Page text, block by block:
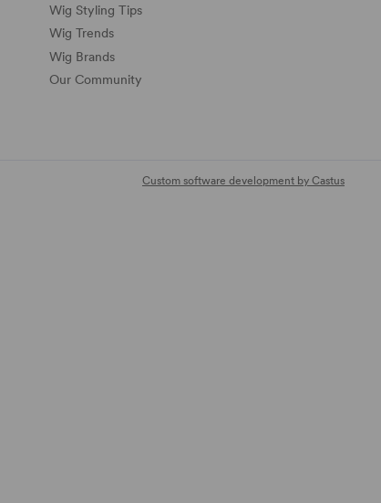
Wig Styling Tips
Wig Trends
Wig Brands
Our Community
Custom software development by Castus